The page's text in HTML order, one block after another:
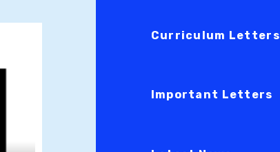
Curriculum Letters
Important Letters